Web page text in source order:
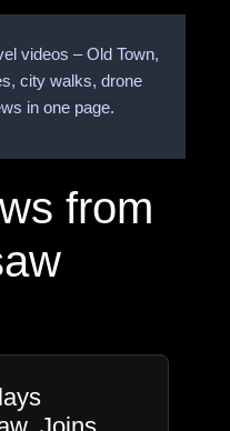
videos – Old Town,
city walks, drone
in one page.
from